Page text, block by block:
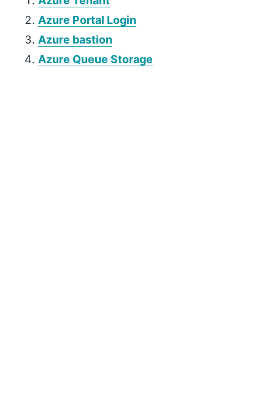
Azure Portal Login
Azure bastion
Azure Queue Storage